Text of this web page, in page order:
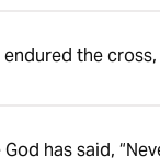
the
has said,